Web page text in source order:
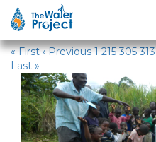
Water Projects
« First ‹ Previous 1 215 305 313
Last »